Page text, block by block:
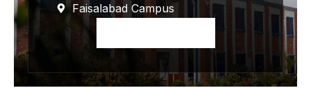
Faisalabad Campus